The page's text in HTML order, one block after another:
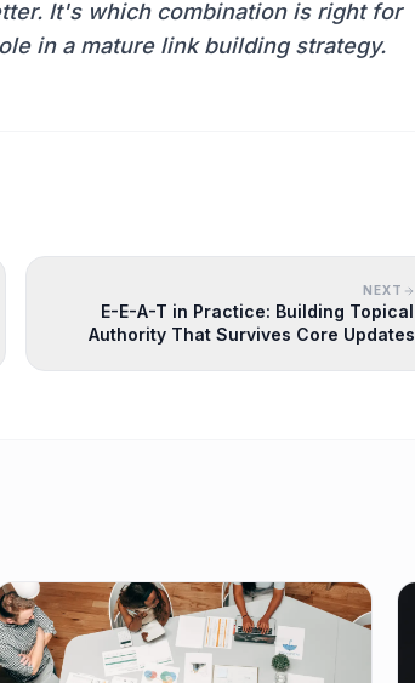
It's which combination is right for
in a mature link building strategy.
NEXT
E-E-A-T in Practice: Building Topical
Authority That Survives Core Updates